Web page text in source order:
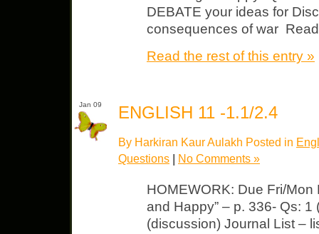
DEBATE your ideas for
consequences of war Read
Read the rest of this entry »
Jan 09 ENGLISH 11 -1.1/2.4
By Harkiran Kaur Aulakh Posted in
Questions | No Comments »
HOMEWORK: Due Fri/Mon
and Happy” – p. 336- Qs:
(discussion) Journal List –